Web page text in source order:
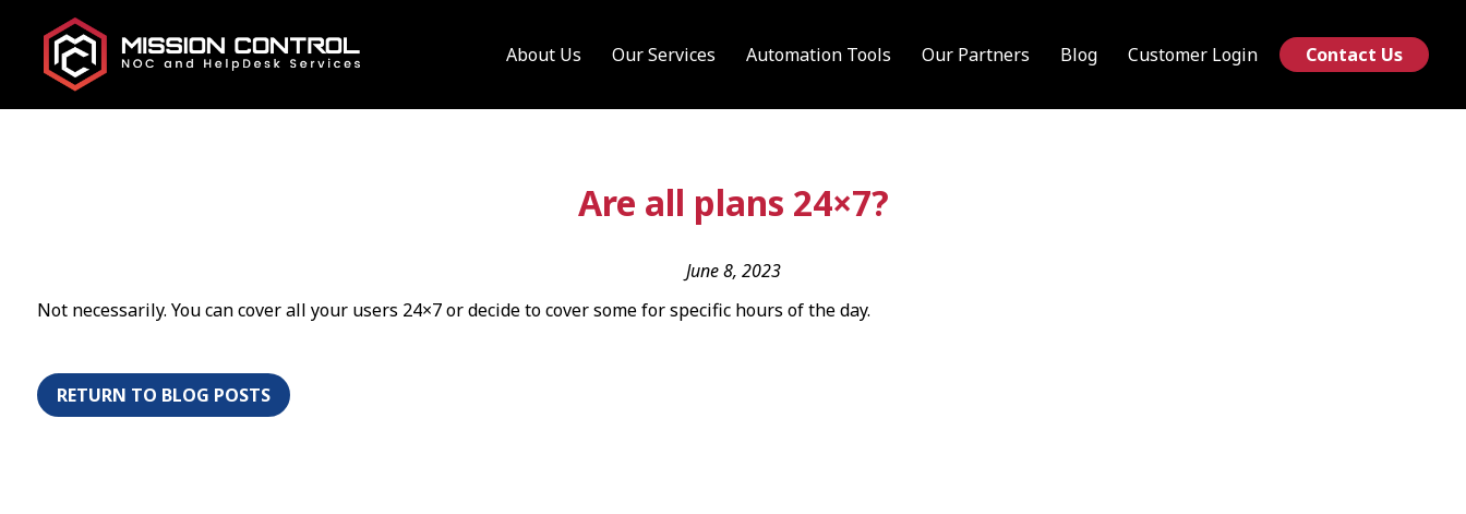
About Us Our Services Automation Tools Our Partners Blog Customer Login Contact Us
Are all plans 24×7?
June 8, 2023
Not necessarily. You can cover all your users 24×7 or decide to cover some for specific hours of the day.
RETURN TO BLOG POSTS